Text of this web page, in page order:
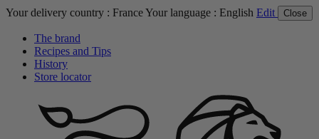
Your delivery country : FranceYour language : English Edit Close
The brand
Recipes and Tips
History
Store locator